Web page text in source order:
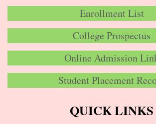
Enrollment List
College Prospectus
Online Admission
Student Placement
QUICK LINKS